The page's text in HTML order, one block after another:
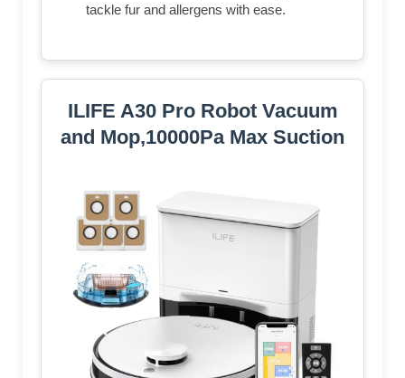
tackle fur and allergens with ease.​
ILIFE A30 Pro Robot Vacuum
and Mop,10000Pa Max Suction